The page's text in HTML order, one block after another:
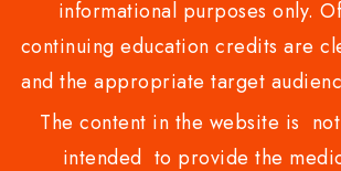
informational purposes only.
continuing education credits are
and the appropriate target
The content in the website is
intended to provide the